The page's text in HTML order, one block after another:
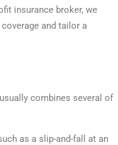
insurance broker, we
and tailor a
combines several of
as a slip-and-fall at an